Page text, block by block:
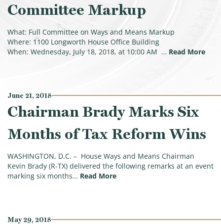
Committee Markup
What: Full Committee on Ways and Means Markup
Where: 1100 Longworth House Office Building
When: Wednesday, July 18, 2018, at 10:00 AM … Read More
June 21, 2018
Chairman Brady Marks Six
Months of Tax Reform Wins
WASHINGTON, D.C. – House Ways and Means Chairman
Kevin Brady (R-TX) delivered the following remarks at an event
marking six months… Read More(Chairman Brady Marks Six
May 29, 2018